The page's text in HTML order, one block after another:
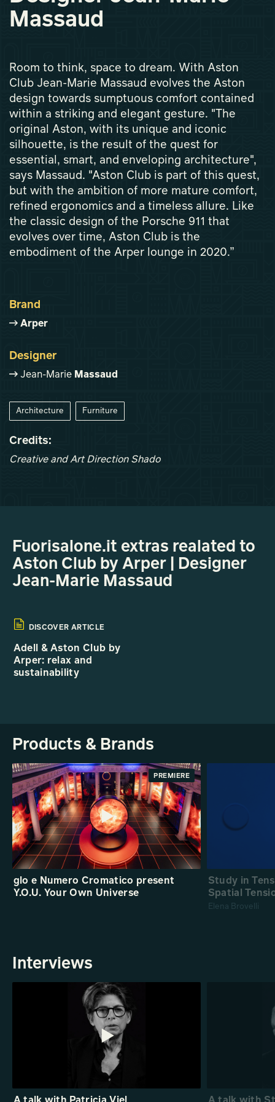
Massaud
Room to think, space to dream. With Aston
Club Jean-Marie Massaud evolves the Aston
design towards sumptuous comfort contained
within a striking and elegant gesture. "The
original Aston, with its unique and iconic
silhouette, is the result of the quest for
essential, smart, and enveloping architecture",
says Massaud. "Aston Club is part of this quest,
but with the ambition of more mature comfort,
refined ergonomics and a timeless allure. Like
the classic design of the Porsche 911 that
evolves over time, Aston Club is the
embodiment of the Arper lounge in 2020.”
Brand
Arper
Designer
Jean-Marie Massaud
Architecture Furniture
Credits:
Creative and Art Direction Shado
Fuorisalone.it extras realated to
Aston Club by Arper | Designer
Jean-Marie Massaud
DISCOVER ARTICLE
Adell & Aston Club by
Arper: relax and
sustainability
Products & Brands
PREMIERE
glo e Numero Cromatico present
Y.O.U. Your Own Universe
Study in
Spatial
Elena Brovelli
Interviews